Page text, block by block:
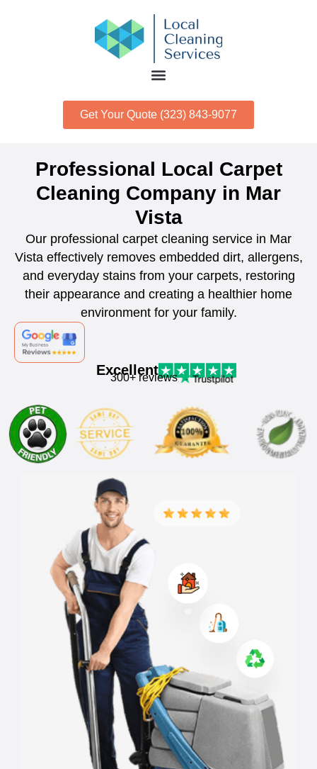
Get Your Quote (323) 843-9077
Professional Local Carpet
Cleaning Company in Mar
Vista
Our professional carpet cleaning service in Mar
Vista effectively removes embedded dirt, allergens,
and everyday stains from your carpets, restoring
their appearance and creating a healthier home
environment for your family.
Excellent
300+ reviews